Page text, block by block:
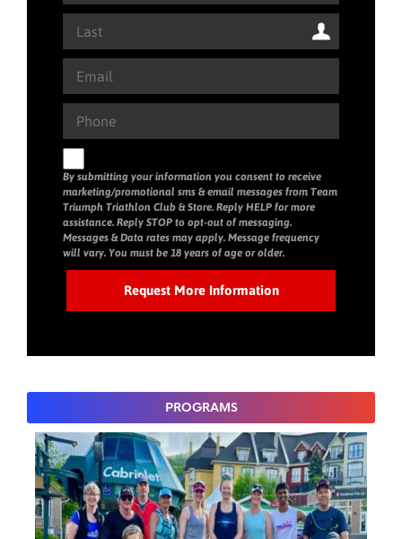
By submitting your information you consent to receive
marketing/promotional sms & email messages from Team
Triumph Triathlon Club & Store. Reply HELP for more
assistance. Reply STOP to opt-out of messaging.
Messages & Data rates may apply. Message frequency
will vary. You must be 18 years of age or older.
PROGRAMS